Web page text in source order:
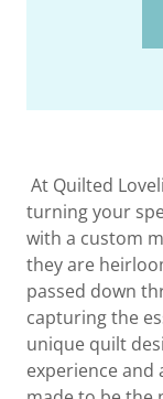
At Quilted
turning your
with a custom
they are
passed down
capturing the
unique quilt
experience